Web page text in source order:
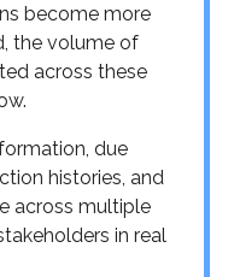
become more
the volume of
across these
due
histories, and
across multiple
in real